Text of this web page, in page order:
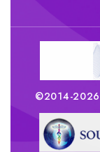
©2014-2026